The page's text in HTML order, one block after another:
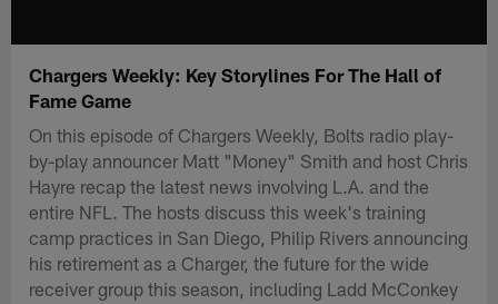
Chargers Weekly: Key Storylines For The Hall of
Fame Game
On this episode of Chargers Weekly, Bolts radio play-
by-play announcer Matt "Money" Smith and host Chris
Hayre recap the latest news involving L.A. and the
entire NFL. The hosts discuss this week's training
camp practices in San Diego, Philip Rivers announcing
his retirement as a Charger, the future for the wide
receiver group this season, including Ladd McConkey